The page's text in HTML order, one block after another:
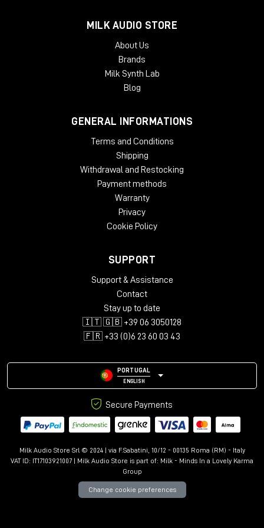
TYPICAL APPLICATIONS
Expanding a narrow stereo image
Introducing width to mono recordings
Adding movement to recording
Taming eccentric material
Natural panoramic extension
SYSTEM REQUIREMENTS:
Minimum 512 MB RAM
MILK AUDIO STORE
About Us
Brands
Milk Synth Lab
Blog
GENERAL INFORMATIONS
Terms and Conditions
Shipping
Withdrawal and Restocking
Payment methods
Warranty
Privacy
Cookie Policy
SUPPORT
Support & Assistance
Contact
Stay up to date
🇮🇹 🇬🇧 +39 06 3050128
🇫🇷 +33 (0)6 23 60 03 43
PORTUGAL
ENGLISH
Secure Payments
Milk Audio Store Srl © 2024 | via F.Sabatini, 10/12 - 00135 Roma (RM) - Italy
VAT ID: IT17103921007 | Milk Audio Store is part of: Milk - Minds In a Lovely Karma
Group
Change cookie preferences